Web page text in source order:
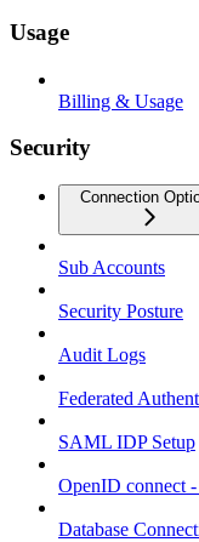
Usage
Billing & Usage
Security
Connection
Sub Accounts
Security Posture
Audit Logs
Federated
SAML IDP Setup
OpenID connect
Database